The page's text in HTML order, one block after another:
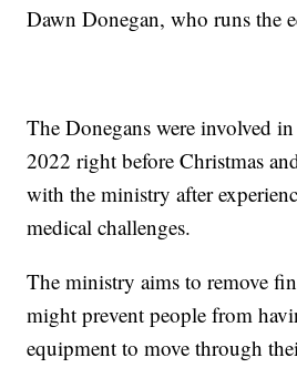
Dawn Donegan, who runs the
The Donegans were involved
2022 right before Christmas
with the ministry after
medical challenges.
The ministry aims to remove
might prevent people from
equipment to move through